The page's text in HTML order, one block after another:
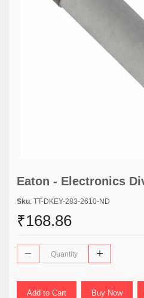
Eaton - Electronics
Sku: TT-DKEY-283-2610-ND
₹168.86
Add to Cart Buy Now